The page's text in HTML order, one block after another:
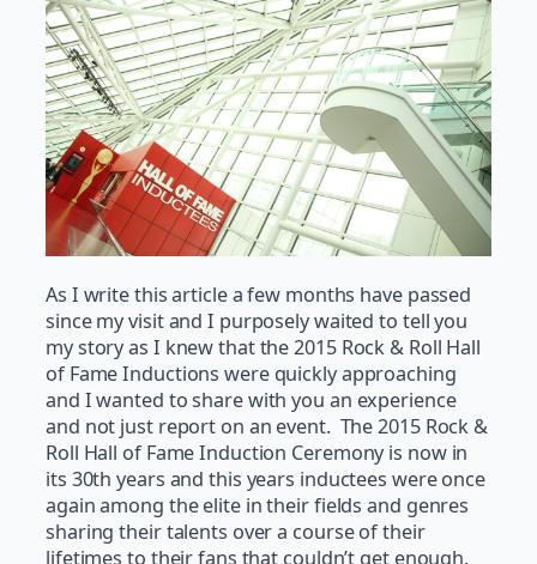
As I write this article a few months have passed
since my visit and I purposely waited to tell you
my story as I knew that the 2015 Rock & Roll Hall
of Fame Inductions were quickly approaching
and I wanted to share with you an experience
and not just report on an event. The 2015 Rock &
Roll Hall of Fame Induction Ceremony is now in
its 30th years and this years inductees were once
again among the elite in their fields and genres
sharing their talents over a course of their
lifetimes to their fans that couldn’t get enough.